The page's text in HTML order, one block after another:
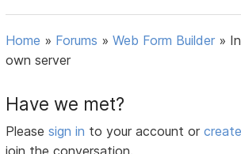
Home » Forums »Web Form Builder »
own server
Have we met?
Pleasesign in to your account or